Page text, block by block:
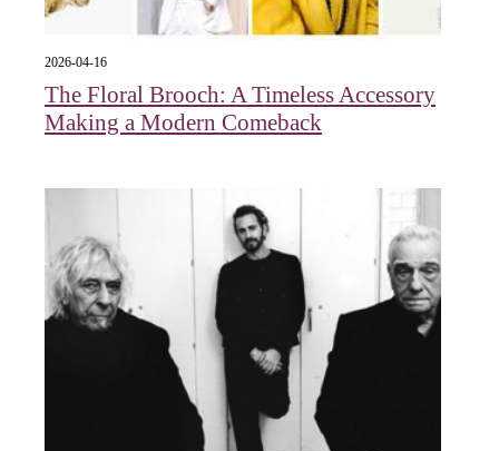
2026-04-16
The Floral Brooch: A Timeless Accessory
Making a Modern Comeback